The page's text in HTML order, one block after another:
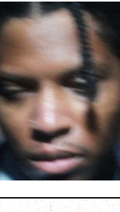
DECADE OF OLOGY
22, 2026
Vancouver, BC
BUY TICKETS
More Info